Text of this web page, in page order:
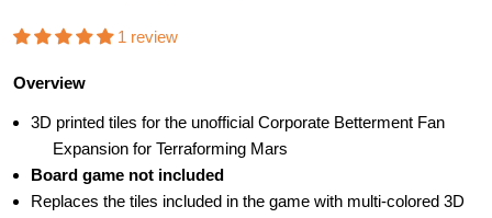
1 review
Overview
3D printed tiles for the unofficial Corporate Betterment Fan
Expansion for Terraforming Mars
Board game not included
Replaces the tiles included in the game with multi-colored 3D